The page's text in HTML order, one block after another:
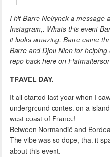
I hit Barre Neirynck a message
Instagram,. Whats this event
it looks amazing. Barre came
Barre and Djou Nien for
repo back here on
TRAVEL DAY.
It all started last year when I
underground contest on a
west coast of France!
Between Normandië and
The vibe was so dope, that it
about this event.